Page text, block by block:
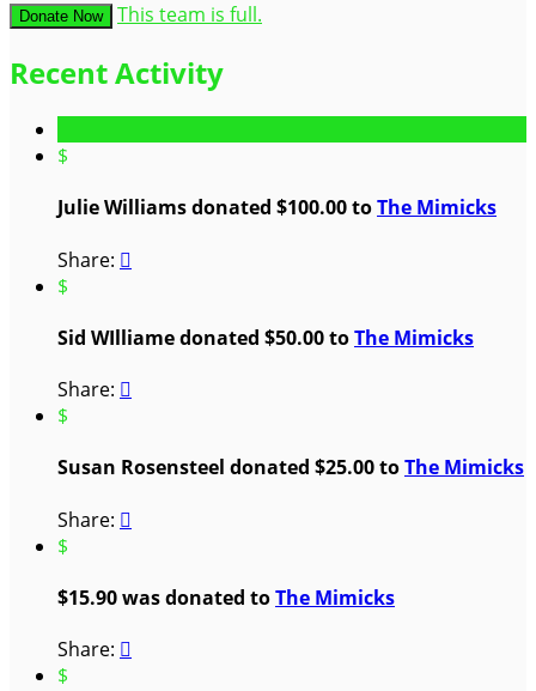
Donate Now This team is full.
Recent Activity
$
Julie Williams donated $100.00 toThe Mimicks
Share: 
$
Sid WIlliame donated $50.00 toThe Mimicks
Share: 
$
Susan Rosensteel donated $25.00 toThe Mimicks
Share: 
$
$15.90 was donated toThe Mimicks
Share: 
$